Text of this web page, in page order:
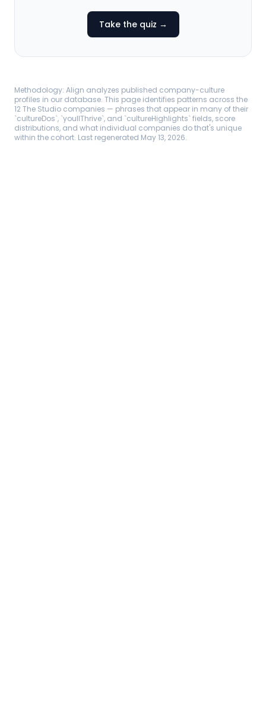
Take the quiz →
Methodology: Align analyzes published company-culture
profiles in our database. This page identifies patterns across the
12The Studio companies — phrases that appear in many of their
`cultureDos`, `youllThrive`, and `cultureHighlights` fields, score
distributions, and what individual companies do that's unique
within the cohort. Last regenerated May 13, 2026.